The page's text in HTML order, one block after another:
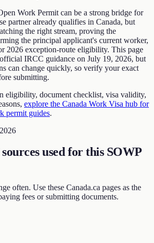
Work Permit can be a strong bridge for
partner already qualifies in Canada, but
the right stream, proving the
the principal applicant's current worker,
2026 exception-route eligibility. This page
IRCC guidance on July 19, 2026, but
can change quickly, so verify your exact
submitting.
eligibility, document checklist, visa validity,
explore the Canada Work Visa hub for
permit guides.
used for this SOWP
often. Use these Canada.ca pages as the
fees or submitting documents.